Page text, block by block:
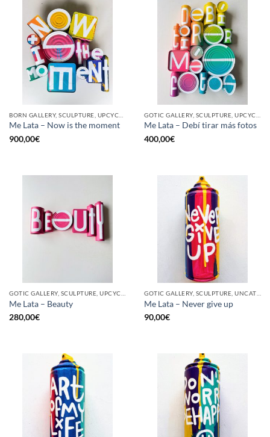
Me Lata – Now is the moment
900,00€
Me Lata – Debí tirar más fotos
400,00€
Me Lata – Beauty
280,00€
Me Lata – Never give up
90,00€